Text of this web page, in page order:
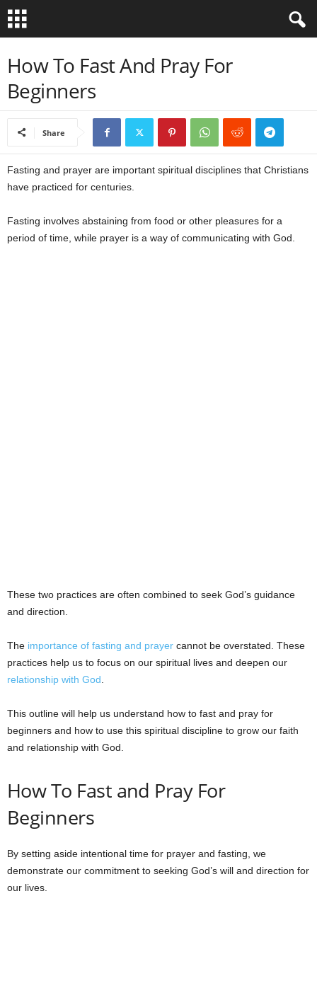
How To Fast And Pray For
Beginners
Share
Fasting and prayer are important spiritual disciplines that Christians
have practiced for centuries.
Fasting involves abstaining from food or other pleasures for a
period of time, while prayer is a way of communicating with God.
These two practices are often combined to seek God’s guidance
and direction.
The importance of fasting and prayer cannot be overstated. These
practices help us to focus on our spiritual lives and deepen our
relationship with God
This outline will help us understand how to fast and pray for
beginners and how to use this spiritual discipline to grow our faith
and relationship with God.
How To Fast and Pray For
Beginners
By setting aside intentional time for prayer and fasting, we
demonstrate our commitment to seeking God’s will and direction for
our lives.